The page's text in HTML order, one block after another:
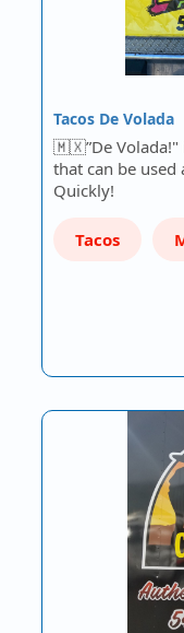
Tacos De Volada
🇲🇽”De Volada!"
that can be used
Quickly!
Tacos